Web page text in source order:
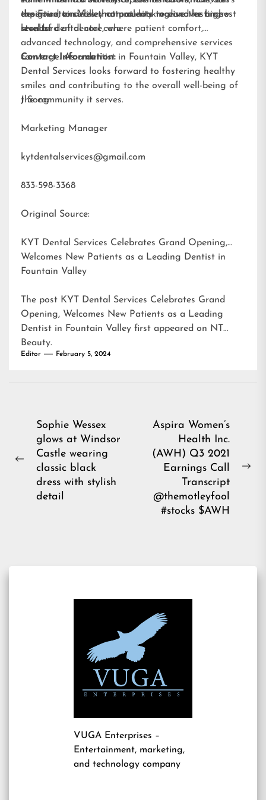
designed to deliver natural-looking and lasting
results.
expertise, ensures that patients receive the highest
standard of dental care.
the Fountain Valley community to discover a new
level of dental care, where patient comfort,
advanced technology, and comprehensive services
converge. As a dentist in Fountain Valley, KYT
Dental Services looks forward to fostering healthy
smiles and contributing to the overall well-being of
the community it serves.
Contact Information:
J Song
Marketing Manager
kytdentalservices@gmail.com
833-598-3368
Original Source:
KYT Dental Services Celebrates Grand Opening,
Welcomes New Patients as a Leading Dentist in
Fountain Valley
The post KYT Dental Services Celebrates Grand
Opening, Welcomes New Patients as a Leading
Dentist in Fountain Valley first appeared on NT
Beauty.
Editor February 5, 2024
Post
navigation
Previous
Sophie Wessex
glows at Windsor
Castle wearing
classic black
dress with stylish
detail
Aspira Women’s
Health Inc.
(AWH) Q3 2021
Earnings Call
Transcript
@themotleyfool
#stocks $AWH
VUGA Enterprises –
Entertainment, marketing,
and technology company